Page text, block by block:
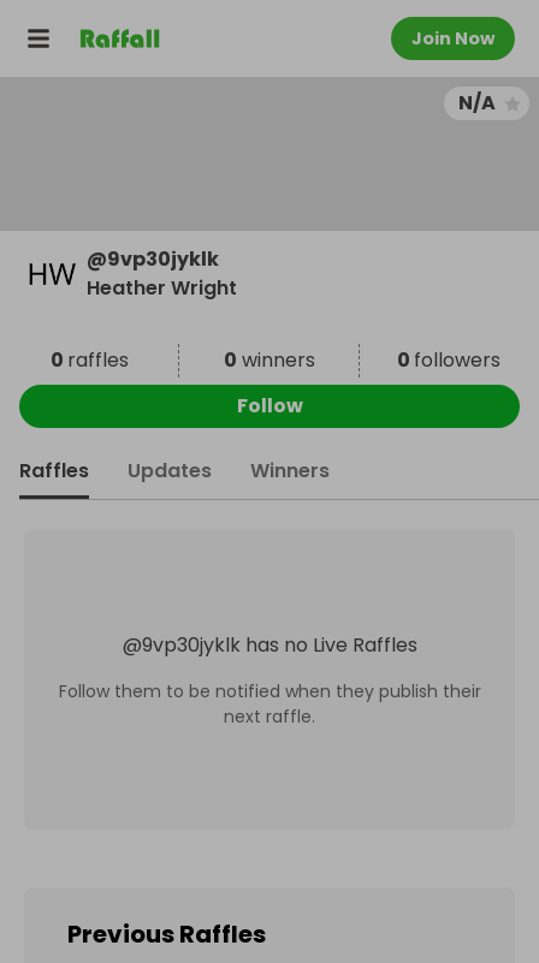
Join Now
N/A
@9vp30jyklk
Heather Wright
0 raffles 0 winners 0 followers
Follow
Raffles Updates Winners
@9vp30jyklk has no Live Raffles
Follow them to be notified when they publish their
next raffle.
Previous Raffles